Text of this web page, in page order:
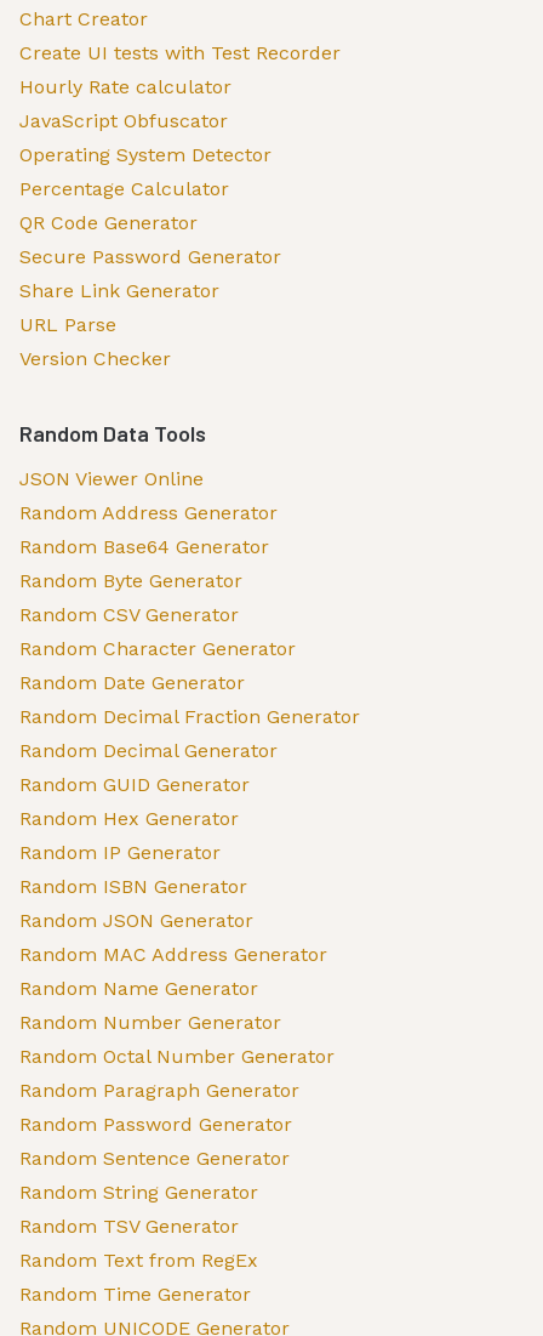
Chart Creator
Create UI tests with Test Recorder
Hourly Rate calculator
JavaScript Obfuscator
Operating System Detector
Percentage Calculator
QR Code Generator
Secure Password Generator
Share Link Generator
URL Parse
Version Checker
Random Data Tools
JSON Viewer Online
Random Address Generator
Random Base64 Generator
Random Byte Generator
Random CSV Generator
Random Character Generator
Random Date Generator
Random Decimal Fraction Generator
Random Decimal Generator
Random GUID Generator
Random Hex Generator
Random IP Generator
Random ISBN Generator
Random JSON Generator
Random MAC Address Generator
Random Name Generator
Random Number Generator
Random Octal Number Generator
Random Paragraph Generator
Random Password Generator
Random Sentence Generator
Random String Generator
Random TSV Generator
Random Text from RegEx
Random Time Generator
Random UNICODE Generator